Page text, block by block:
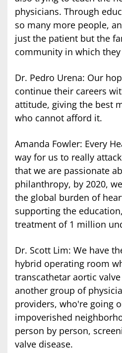
physicians. Through
so many more people,
just the patient but the
community in which
Dr. Pedro Urena: Our
continue their careers
attitude, giving the best
who cannot afford it.
Amanda Fowler: Every
way for us to really
that we are passionate
philanthropy, by 2020,
the global burden of
supporting the
treatment of 1 million
Dr. Scott Lim: We have
hybrid operating room
transcathetar aortic
another group of
providers, who're going
impoverished
person by person,
valve disease.